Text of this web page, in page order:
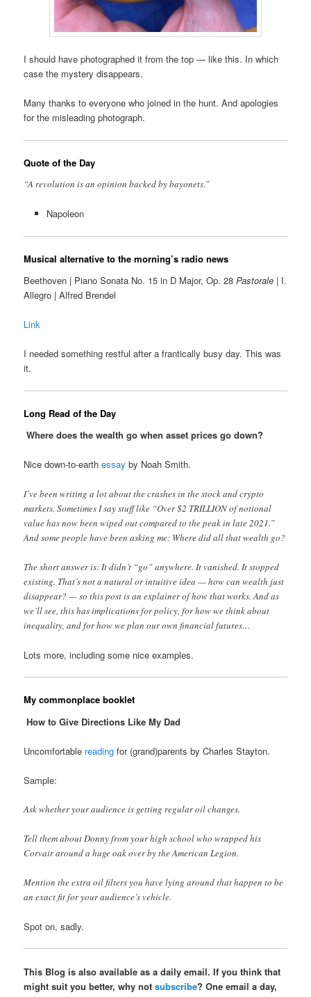
I should have photographed it from the top — like this. In which
case the mystery disappears.
Many thanks to everyone who joined in the hunt. And apologies
for the misleading photograph.
Quote of the Day
“A revolution is an opinion backed by bayonets.”
Napoleon
Musical alternative to the morning’s radio news
Beethoven | Piano Sonata No. 15 in D Major, Op. 28Pastorale | I.
Allegro | Alfred Brendel
Link
I needed something restful after a frantically busy day. This was
it.
Long Read of the Day
Where does the wealth go when asset prices go down?
Nice down-to-earthessay by Noah Smith.
I’ve been writing a lot about the crashes in the stock and crypto
markets. Sometimes I say stuff like “Over $2 TRILLION of notional
value has now been wiped out compared to the peak in late 2021.”
And some people have been asking me: Where did all that wealth go?
The short answer is: It didn’t “go” anywhere. It vanished. It stopped
existing. That’s not a natural or intuitive idea — how can wealth just
disappear? — so this post is an explainer of how that works. And as
we’ll see, this has implications for policy, for how we think about
inequality, and for how we plan our own financial futures…
Lots more, including some nice examples.
My commonplace booklet
How to Give Directions Like My Dad
Uncomfortable reading for (grand)parents by Charles Stayton.
Sample:
Ask whether your audience is getting regular oil changes.
Tell them about Donny from your high school who wrapped his
Corvair around a huge oak over by the American Legion.
Mention the extra oil filters you have lying around that happen to be
an exact fit for your audience’s vehicle.
Spot on, sadly.
This Blog is also available as a daily email. If you think that
might suit you better, why notsubscribe? One email a day,